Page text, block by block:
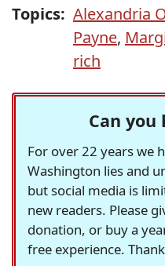
Topics: Alexandria
Payne,
rich
Can you
For over 22 years we
Washington lies and
but social media is
new readers. Please
donation, or buy a
free experience.